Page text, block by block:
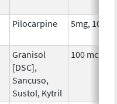
Pilocarpine 5mg, 10mg
Granisol
[DSC],
Sancuso,
Sustol, Kytril
100 mcg